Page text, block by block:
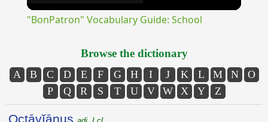
"BonPatron" Vocabulary Guide: School
Browse the dictionary
A B C D E F G H I J K L M N
O
P
Q R S T U V W X Y Z
Octāvĭānus